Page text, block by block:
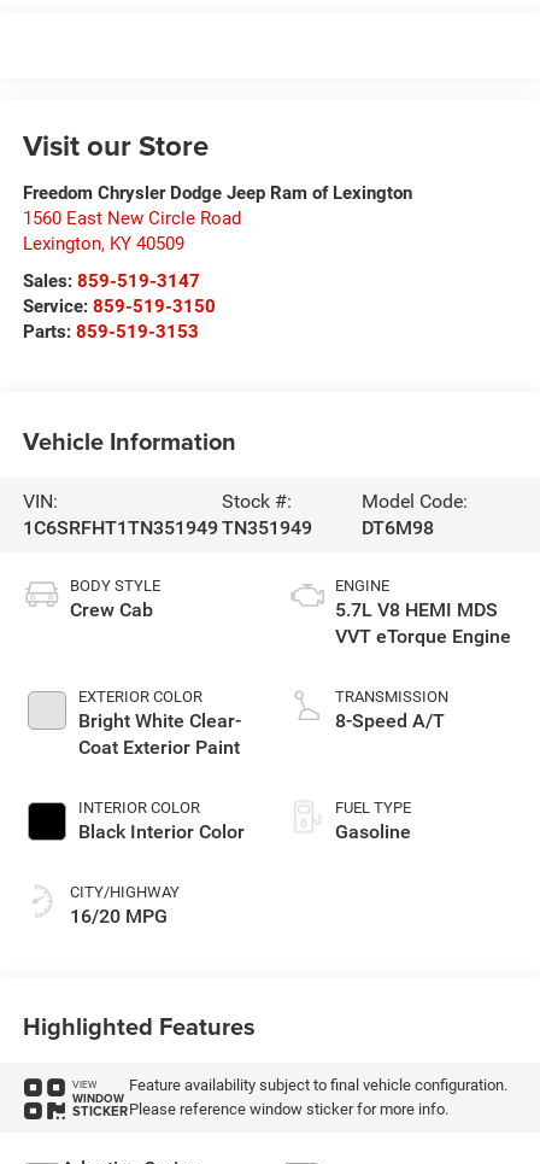
Visit our Store
Freedom Chrysler Dodge Jeep Ram of Lexington
1560 East New Circle Road
Lexington, KY 40509
Sales: 859-519-3147
Service: 859-519-3150
Parts: 859-519-3153
Vehicle Information
VIN:
1C6SRFHT1TN351949
Stock #:
TN351949
Model Code:
DT6M98
BODY STYLE
Crew Cab
EXTERIOR COLOR
Bright White Clear-
Coat Exterior Paint
INTERIOR COLOR
Black Interior Color
CITY/HIGHWAY
16/20 MPG
ENGINE
5.7L V8 HEMI MDS
VVT eTorque Engine
TRANSMISSION
8-Speed A/T
FUEL TYPE
Gasoline
Highlighted Features
VIEW
WINDOW
STICKER
Feature availability subject to final vehicle configuration.
Please reference window sticker for more info.